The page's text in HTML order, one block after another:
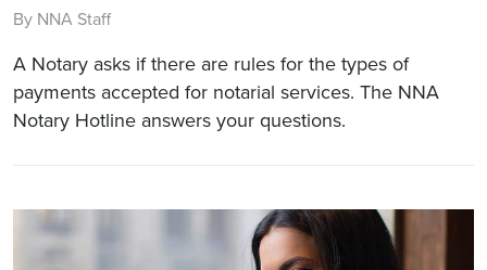
By NNA Staff
A Notary asks if there are rules for the types of
payments accepted for notarial services. The NNA
Notary Hotline answers your questions.